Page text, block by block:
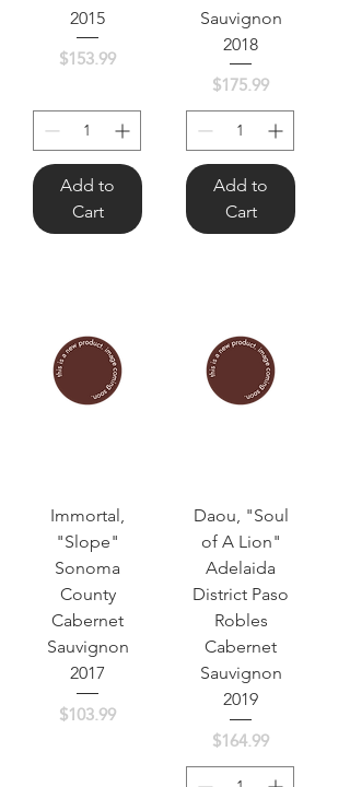
2015
Price
$153.99
Add to
Cart
Sauvignon
2018
Price
$175.99
Add to
Cart
Immortal,
"Slope"
Sonoma
County
Cabernet
Sauvignon
2017
Price
$103.99
Daou, "Soul
of A Lion"
Adelaida
District Paso
Robles
Cabernet
Sauvignon
2019
Price
$164.99